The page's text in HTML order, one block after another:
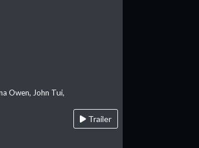
Owen, John Tui,
Trailer